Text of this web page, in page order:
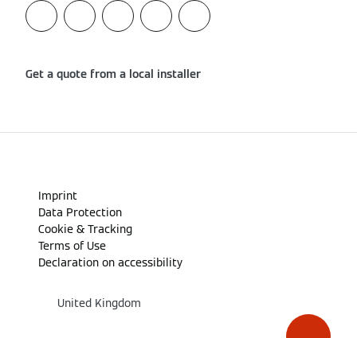
Get a quote from a local installer
Imprint
Data Protection
Cookie & Tracking
Terms of Use
Declaration on accessibility
United Kingdom